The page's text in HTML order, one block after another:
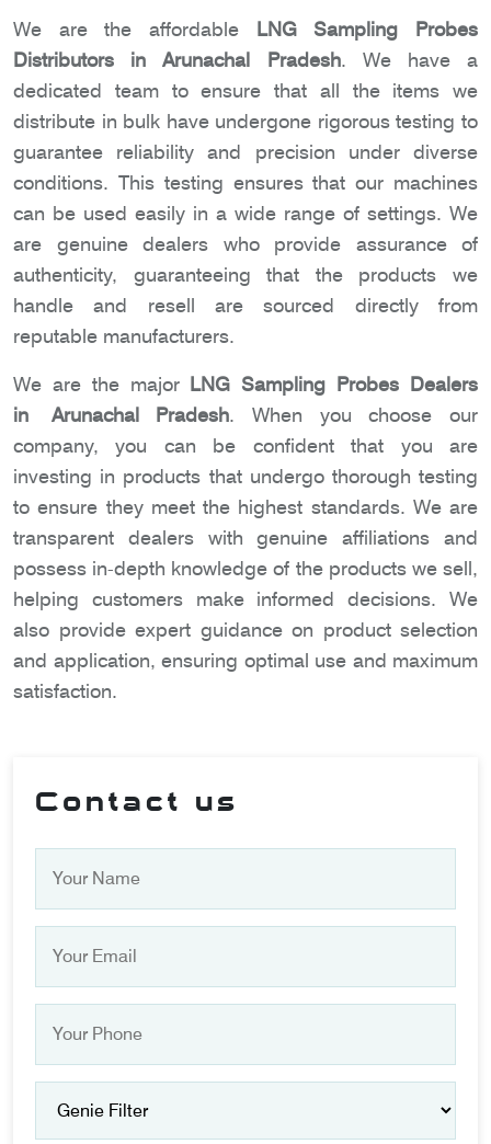
We are the affordable LNG Sampling Probes
Distributors in Arunachal Pradesh. We have a
dedicated team to ensure that all the items we
distribute in bulk have undergone rigorous testing to
guarantee reliability and precision under diverse
conditions. This testing ensures that our machines
can be used easily in a wide range of settings. We
are genuine dealers who provide assurance of
authenticity, guaranteeing that the products we
handle and resell are sourced directly from
reputable manufacturers.
We are the major LNG Sampling Probes Dealers
in Arunachal Pradesh. When you choose our
company, you can be confident that you are
investing in products that undergo thorough testing
to ensure they meet the highest standards. We are
transparent dealers with genuine affiliations and
possess in-depth knowledge of the products we sell,
helping customers make informed decisions. We
also provide expert guidance on product selection
and application, ensuring optimal use and maximum
satisfaction.
Contact us